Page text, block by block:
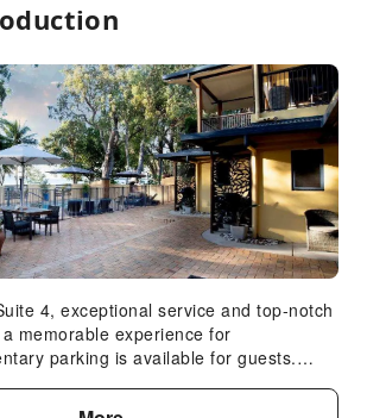
4, exceptional service and top-notch
memorable experience for
parking is available for guests.
night's slumber. A selection of rooms